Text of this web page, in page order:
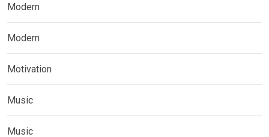
Modern
Modern
Motivation
Music
Music